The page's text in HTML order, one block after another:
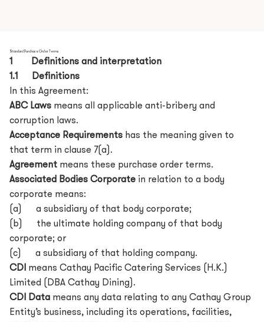
Standard Purchase Order Terms
1 Definitions and interpretation
1.1 Definitions
In this Agreement:
ABC Laws means all applicable anti-bribery and
corruption laws.
Acceptance Requirements has the meaning given to
that term in clause 7(a).
Agreement means these purchase order terms.
Associated Bodies Corporate in relation to a body
corporate means:
(a) a subsidiary of that body corporate;
(b) the ultimate holding company of that body
corporate; or
(c) a subsidiary of that holding company.
CDI means Cathay Pacific Catering Services (H.K.)
Limited (DBA Cathay Dining).
CDI Data means any data relating to any Cathay Group
Entity’s business, including its operations, facilities,